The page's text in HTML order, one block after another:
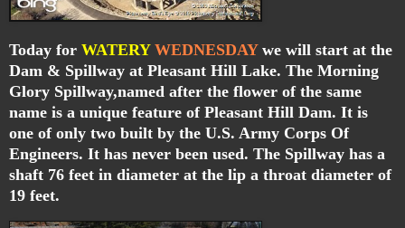
Today for WATERY WEDNESDAY we will start at the
Dam & Spillway at Pleasant Hill Lake. The Morning
Glory Spillway,named after the flower of the same
name is a unique feature of Pleasant Hill Dam. It is
one of only two built by the U.S. Army Corps Of
Engineers. It has never been used. The Spillway has a
shaft 76 feet in diameter at the lip a throat diameter of
19 feet.